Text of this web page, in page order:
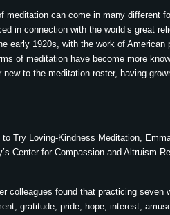
Your
Life
meditation can come in many different
in connection with the world’s great
early 1920s, with the work of American
of meditation have become more
to the meditation roster, having
Try Loving-Kindness Meditation,
Center for Compassion and Altruism
colleagues found that practicing seven
gratitude, pride, hope, interest,